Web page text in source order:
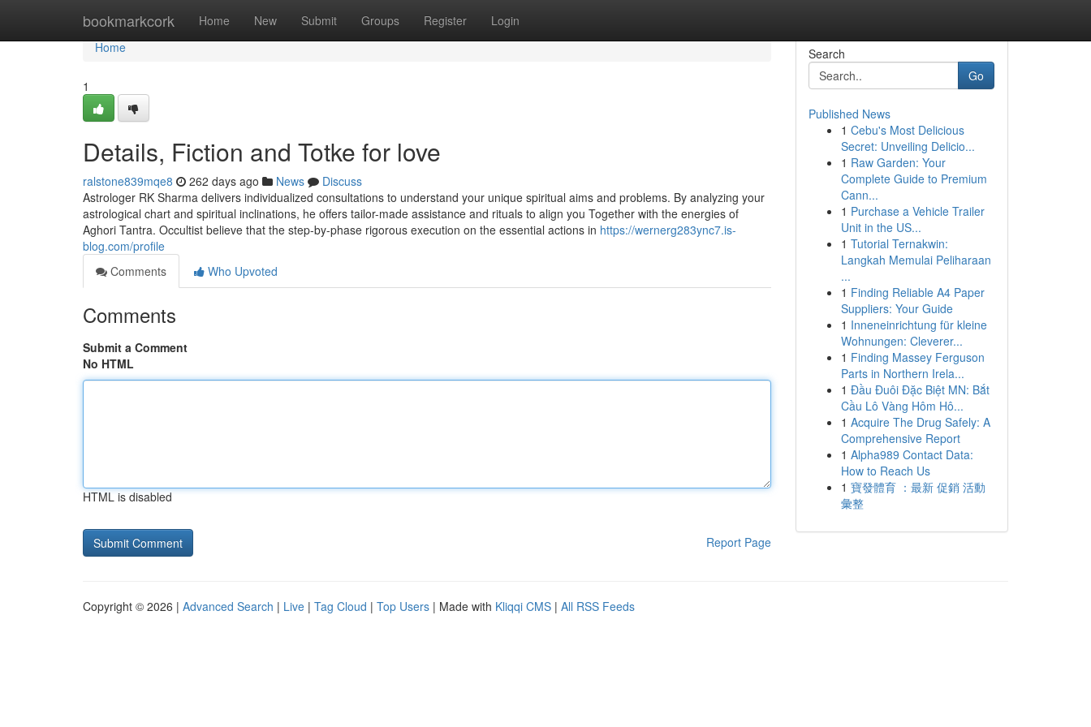
bookmarkcork Home New Submit Groups Register Login
Home
Home
1
Details, Fiction and Totke for love
ralstone839mqe8 262 days ago News
Discuss
Astrologer RK Sharma delivers individualized consultations to understand your unique spiritual aims and problems. By analyzing your
astrological chart and spiritual inclinations, he offers tailor-made assistance and rituals to align you Together with the energies of
Aghori Tantra. Occultist believe that the step-by-phase rigorous execution on the essential actions in https://wernerg283ync7.is-
blog.com/profile
Comments
Who Upvoted
Comments
Submit a Comment
No HTML
HTML is disabled
Report Page
Search
Go
Published News
1 Cebu's Most Delicious
Secret: Unveiling Delicio...
1 Raw Garden: Your
Complete Guide to Premium
Cann...
1 Purchase a Vehicle Trailer
Unit in the US...
1 Tutorial Ternakwin:
Langkah Memulai Peliharaan
...
1 Finding Reliable A4 Paper
Suppliers: Your Guide
1 Inneneinrichtung für kleine
Wohnungen: Cleverer...
1 Finding Massey Ferguson
Parts in Northern Irela...
1 Đầu Đuôi Đặc Biệt MN: Bắt
Cầu Lô Vàng Hôm Hô...
1 Acquire The Drug Safely: A
Comprehensive Report
1 Alpha989 Contact Data:
How to Reach Us
1 寶發體育 ：最新 促銷 活動
彙整
Copyright © 2026 | Advanced Search | Live | Tag Cloud | Top Users | Made with Kliqqi CMS | All RSS Feeds